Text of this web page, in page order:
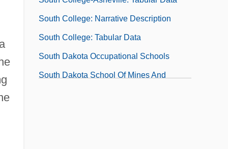
South College: Narrative Description
South College: Tabular Data
South Dakota Occupational Schools
South Dakota School Of Mines And